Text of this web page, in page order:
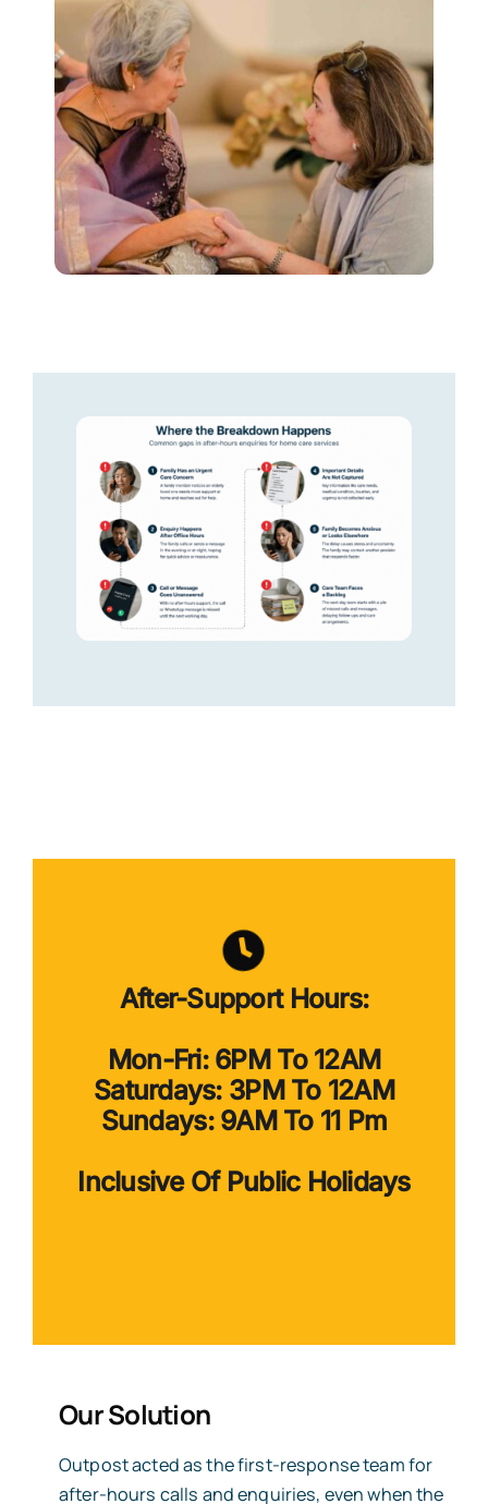
After-Support Hours:
Mon-Fri: 6PM To 12AM
Saturdays: 3PM To 12AM
Sundays: 9AM To 11 Pm
Inclusive Of Public Holidays
OurSolution
Outpost acted as the first-response team for
after-hours calls and enquiries, even when the